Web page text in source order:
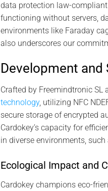
data protection law-
functioning without servers,
environments like Faraday
also underscores our
Development and
Crafted by Freemindtronic
technology, utilizing NFC
secure storage of encrypted
Cardokey’s capacity for
in diverse environments,
Ecological Impact and
Cardokey champions eco-